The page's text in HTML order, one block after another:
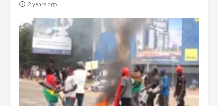
2 years ago